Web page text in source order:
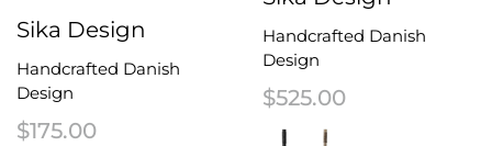
Sika Design
Handcrafted Danish
Design
$175.00
Handcrafted Danish
Design
$525.00